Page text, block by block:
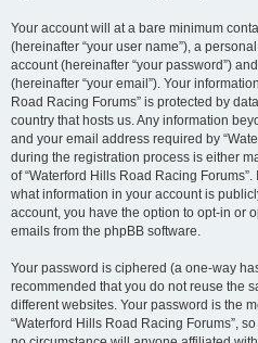
Your account will at a bare minimum
(hereinafter “your user name”), a
account (hereinafter “your password”)
(hereinafter “your email”). Your
Road Racing Forums” is protected by
country that hosts us. Any information
and your email address required by
during the registration process is either
of “Waterford Hills Road Racing
what information in your account is
account, you have the option to opt-in or
emails from the phpBB software.
Your password is ciphered (a one-way
recommended that you do not reuse the
different websites. Your password is the
“Waterford Hills Road Racing Forums”,